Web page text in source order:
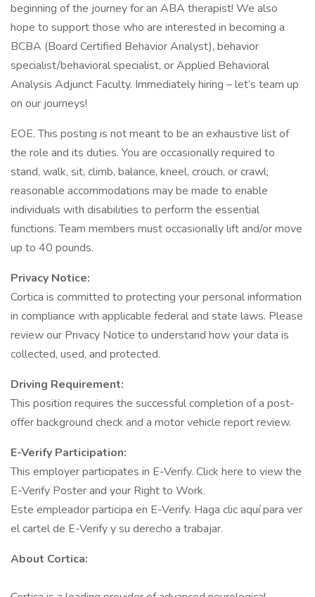
beginning of the journey for an ABA therapist! We also
hope to support those who are interested in becoming a
BCBA (Board Certified Behavior Analyst), behavior
specialist/behavioral specialist, or Applied Behavioral
Analysis Adjunct Faculty. Immediately hiring – let’s team up
on our journeys!
EOE. This posting is not meant to be an exhaustive list of
the role and its duties. You are occasionally required to
stand, walk, sit, climb, balance, kneel, crouch, or crawl;
reasonable accommodations may be made to enable
individuals with disabilities to perform the essential
functions. Team members must occasionally lift and/or move
up to 40 pounds.
Privacy Notice:
Cortica is committed to protecting your personal information
in compliance with applicable federal and state laws. Please
review our Privacy Notice to understand how your data is
collected, used, and protected.
Driving Requirement:
This position requires the successful completion of a post-
offer background check and a motor vehicle report review.
E-Verify Participation:
This employer participates in E-Verify. Click here to view the
E-Verify Poster and your Right to Work.
Este empleador participa en E-Verify. Haga clic aquí para ver
el cartel de E-Verify y su derecho a trabajar.
About Cortica: